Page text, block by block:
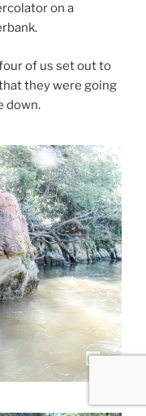
on a
of us set out to
they were going
down.